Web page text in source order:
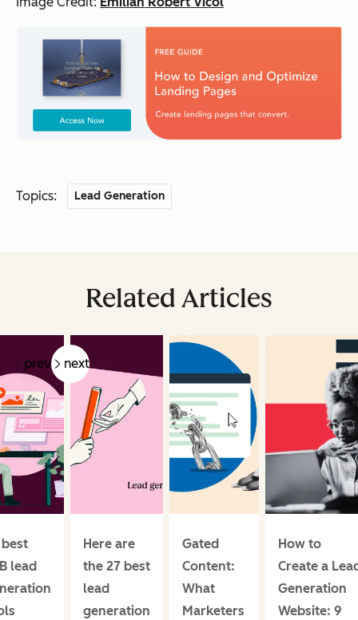
Topics: Lead Generation
Related Articles
prev next
lead
Here are
the 27 best
lead
generation
Gated
Content:
What
Marketers
How to
Create a
Generation
Website: 9